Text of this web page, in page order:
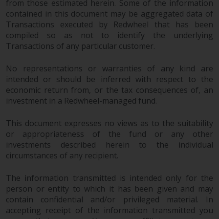
from those estimated herein. Some of the information
contained in this document may be aggregated data of
Transactions executed by Redwheel that has been
compiled so as not to identify the underlying
Transactions of any particular customer.
No representations or warranties of any kind are
intended or should be inferred with respect to the
economic return from, or the tax consequences of, an
investment in a Redwheel-managed fund.
This document expresses no views as to the suitability
or appropriateness of the fund or any other
investments described herein to the individual
circumstances of any recipient.
The information transmitted is intended only for the
person or entity to which it has been given and may
contain confidential and/or privileged material. In
accepting receipt of the information transmitted you